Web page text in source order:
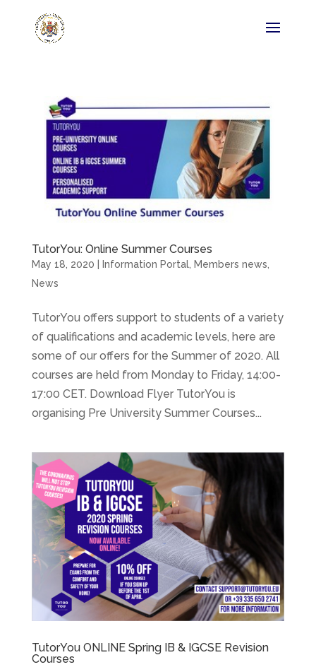
TutorYou: Online Summer Courses
May 18, 2020 Information Portal, Members news
News
TutorYou offers support to students of a variety
of qualifications and academic levels, here are
some of our offers for the Summer of 2020. All
courses are held from Monday to Friday, 14:00-
17:00 CET. Download Flyer TutorYou is
organising Pre University Summer Courses...
TutorYou ONLINE Spring IB & IGCSE Revision
Courses